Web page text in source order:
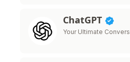
ChatGPT
Your Ultimate